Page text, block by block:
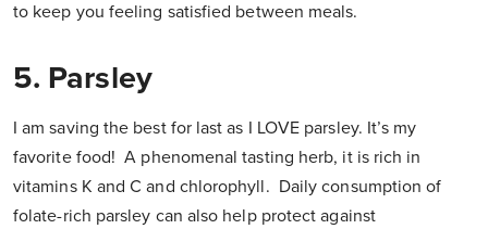
to keep you feeling satisfied between meals.
5. Parsley
I am saving the best for last as I LOVE parsley. It’s my
favorite food! A phenomenal tasting herb, it is rich in
vitamins K and C and chlorophyll. Daily consumption of
folate-rich parsley can also help protect against